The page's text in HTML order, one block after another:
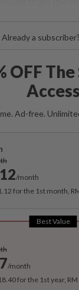
Already a subscriber?
OFF
Access
Ad-free.
/month
for the 1st month,
Best Value
/month
for the 1st year,